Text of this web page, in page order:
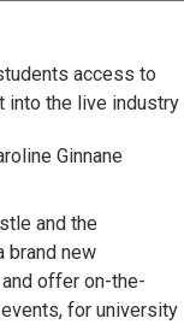
access to
into the live industry
and the
brand new
offer on-the-
for university